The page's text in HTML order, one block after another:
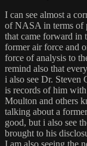
I can see almost a
of NASA in terms of
that came forward in
former air force and
force of analysis to
remind also that
i also see Dr. Steven
is records of him
Moulton and others
talking about a
good, but i also see
brought to his
I am also seeing the